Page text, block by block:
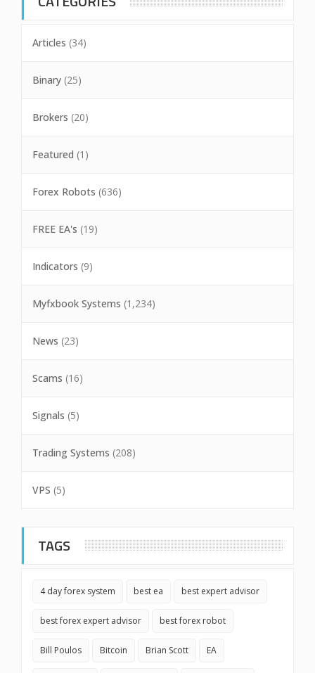
Articles (34)
Binary (25)
Brokers (20)
Featured (1)
Forex Robots (636)
FREE EA's (19)
Indicators (9)
Myfxbook Systems (1,234)
News (23)
Scams (16)
Signals (5)
Trading Systems (208)
VPS (5)
TAGS
4 day forex system best ea best expert advisor
best forex expert advisor best forex robot
Bill Poulos Bitcoin Brian Scott EA